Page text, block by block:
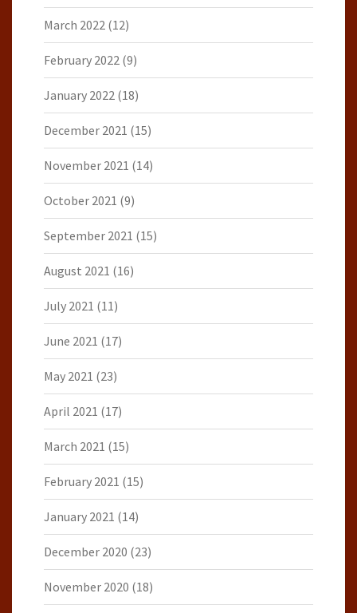
March 2022 (12)
February 2022 (9)
January 2022 (18)
December 2021 (15)
November 2021 (14)
October 2021 (9)
September 2021 (15)
August 2021 (16)
July 2021 (11)
June 2021 (17)
May 2021 (23)
April 2021 (17)
March 2021 (15)
February 2021 (15)
January 2021 (14)
December 2020 (23)
November 2020 (18)